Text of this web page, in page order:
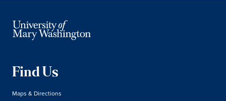
Find Us
Maps & Directions